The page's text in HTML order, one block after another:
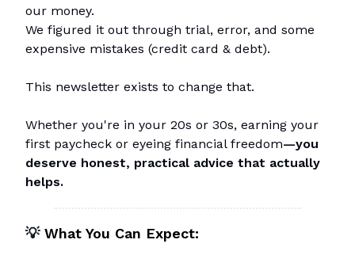
our money.
We figured it out through trial, error, and some
expensive mistakes (credit card & debt).
This newsletter exists to change that.
Whether you're in your 20s or 30s, earning your
first paycheck or eyeing financial freedom—you
deserve honest, practical advice that actually
helps.
💡What You Can Expect: